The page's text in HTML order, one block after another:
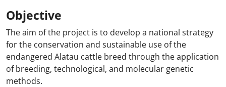
Objective
The aim of the project is to develop a national strategy
for the conservation and sustainable use of the
endangered Alatau cattle breed through the application
of breeding, technological, and molecular genetic
methods.